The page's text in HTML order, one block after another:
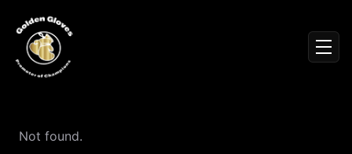
News
Not found.